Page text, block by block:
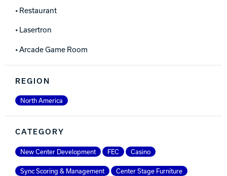
• Restaurant
• Lasertron
• Arcade Game Room
REGION
North America
CATEGORY
New Center Development FEC Casino
Sync Scoring & Management Center Stage Furniture